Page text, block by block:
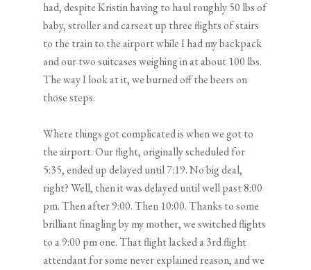
had, despite Kristin having to haul roughly 50 lbs of
baby, stroller and carseat up three flights of stairs
to the train to the airport while I had my backpack
and our two suitcases weighing in at about 100 lbs.
The way I look at it, we burned off the beers on
those steps.
Where things got complicated is when we got to
the airport. Our flight, originally scheduled for
5:35, ended up delayed until 7:19. No big deal,
right? Well, then it was delayed until well past 8:00
pm. Then after 9:00. Then 10:00. Thanks to some
brilliant finagling by my mother, we switched flights
to a 9:00 pm one. That flight lacked a 3rd flight
attendant for some never explained reason, and we